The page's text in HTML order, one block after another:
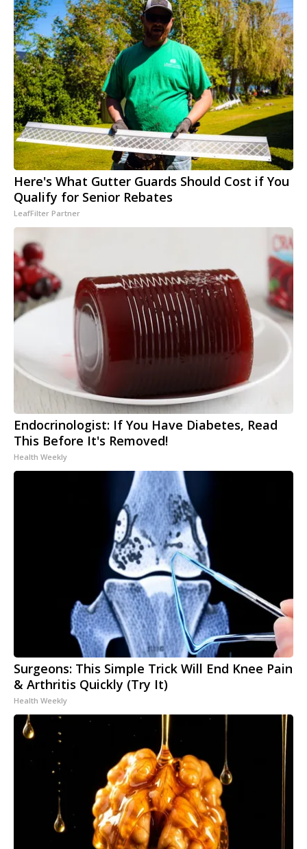
Here's What Gutter Guards Should Cost if You
Qualify for Senior Rebates
LeafFilter Partner
Endocrinologist: If You Have Diabetes, Read
This Before It's Removed!
Health Weekly
Surgeons: This Simple Trick Will End Knee Pain
& Arthritis Quickly (Try It)
Health Weekly